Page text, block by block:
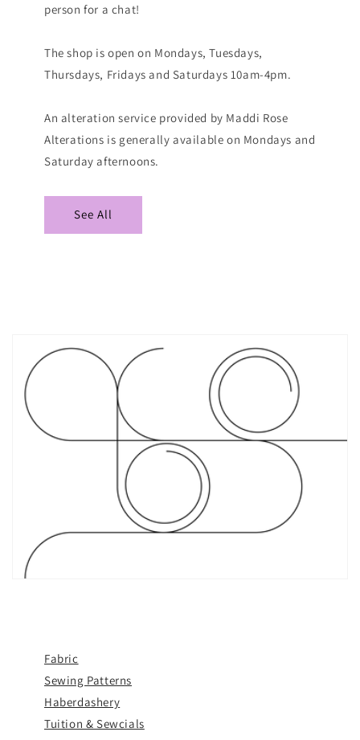
person for a chat!
The shop is open on Mondays, Tuesdays,
Thursdays, Fridays and Saturdays 10am-4pm.
An alteration service provided by Maddi Rose
Alterations is generally available on Mondays and
Saturday afternoons.
See All
Fabric
Sewing Patterns
Haberdashery
Tuition & Sewcials